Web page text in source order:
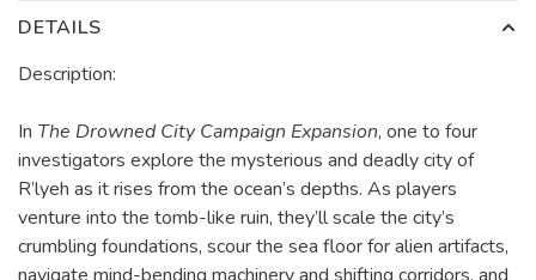
DETAILS
Description:
In The Drowned City Campaign Expansion, one to four
investigators explore the mysterious and deadly city of
R’lyeh as it rises from the ocean’s depths. As players
venture into the tomb-like ruin, they’ll scale the city’s
crumbling foundations, scour the sea floor for alien artifacts,